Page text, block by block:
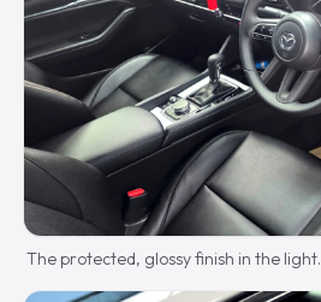
The protected, glossy finish in the light.